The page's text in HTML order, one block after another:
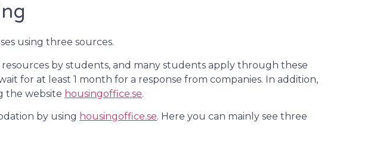
using three sources.
by students, and many students apply through these
for at least 1 month for a response from companies. In addition,
the website housingoffice.se.
by using housingoffice.se. Here you can mainly see three